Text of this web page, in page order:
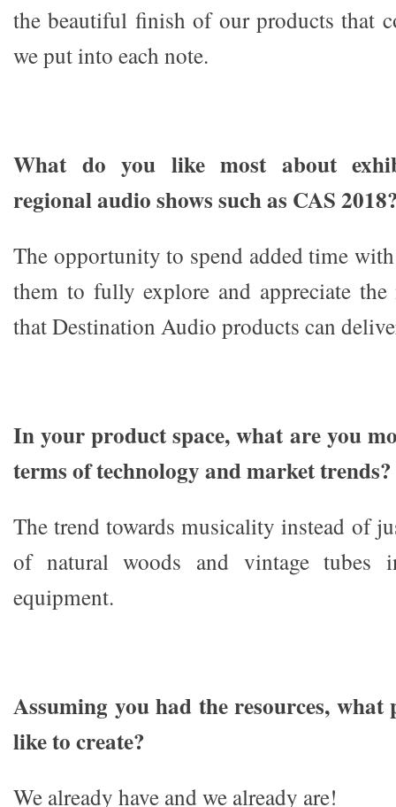
the beautiful finish of our products that
we put into each note.
What do you like most about
regional audio shows such as CAS
The opportunity to spend added time
them to fully explore and appreciate the
that Destination Audio products can
In your product space, what are you
terms of technology and market trends?
The trend towards musicality instead of
of natural woods and vintage
equipment.
Assuming you had the resources,
like to create?
We already have and we already are!